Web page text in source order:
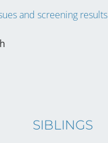
and screening results
SIBLINGS